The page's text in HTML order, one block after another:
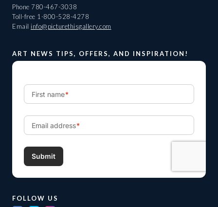
Phone 780-467-3038
Toll-free 1-800-528-4278
Email info@picturethisgallery.com
ART NEWS TIPS, OFFERS, AND INSPIRATION!
FOLLOW US